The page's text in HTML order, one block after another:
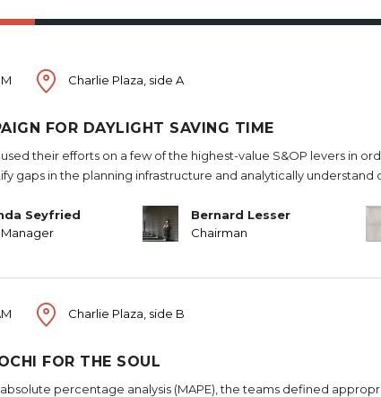
Charlie Plaza, side A
FOR DAYLIGHT SAVING TIME
their efforts on a few of the highest-value S&OP levers in
gaps in the planning infrastructure and analytically understand
Seyfried
Manager
Bernard Lesser
Chairman
Charlie Plaza, side B
FOR THE SOUL
percentage analysis (MAPE), the teams defined